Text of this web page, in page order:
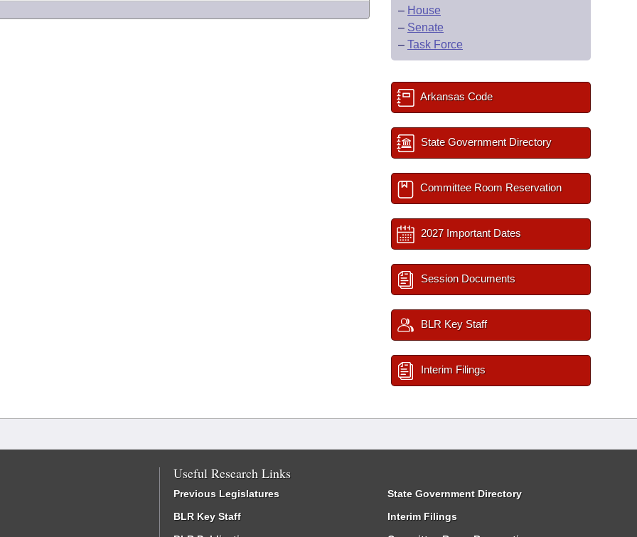
– House
– Senate
– Task Force
Arkansas Code
State Government Directory
Committee Room Reservation
2027 Important Dates
Session Documents
BLR Key Staff
Interim Filings
Useful Research Links
Previous Legislatures
BLR Key Staff
State Government Directory
Interim Filings